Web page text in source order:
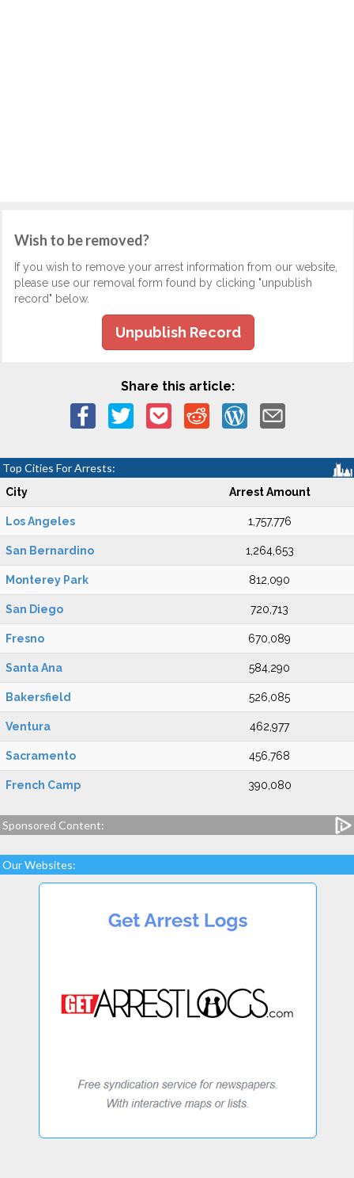
Wish to be removed?
If you wish to remove your arrest information from our website,
please use our removal form found by clicking "unpublish
record" below.
Unpublish Record
Share this article:
Top Cities For Arrests:
City Arrest Amount
Los Angeles 1,757,776
San Bernardino 1,264,653
Monterey Park 812,090
San Diego 720,713
Fresno 670,089
Santa Ana 584,290
Bakersfield 526,085
Ventura 462,977
Sacramento 456,768
French Camp 390,080
Sponsored Content:
Our Websites: